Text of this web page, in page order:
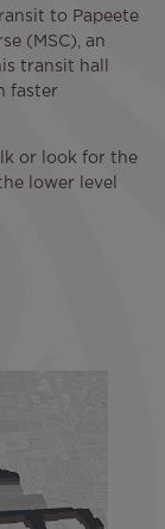
to Papeete
(MSC), an
transit hall
faster
or look for the
lower level